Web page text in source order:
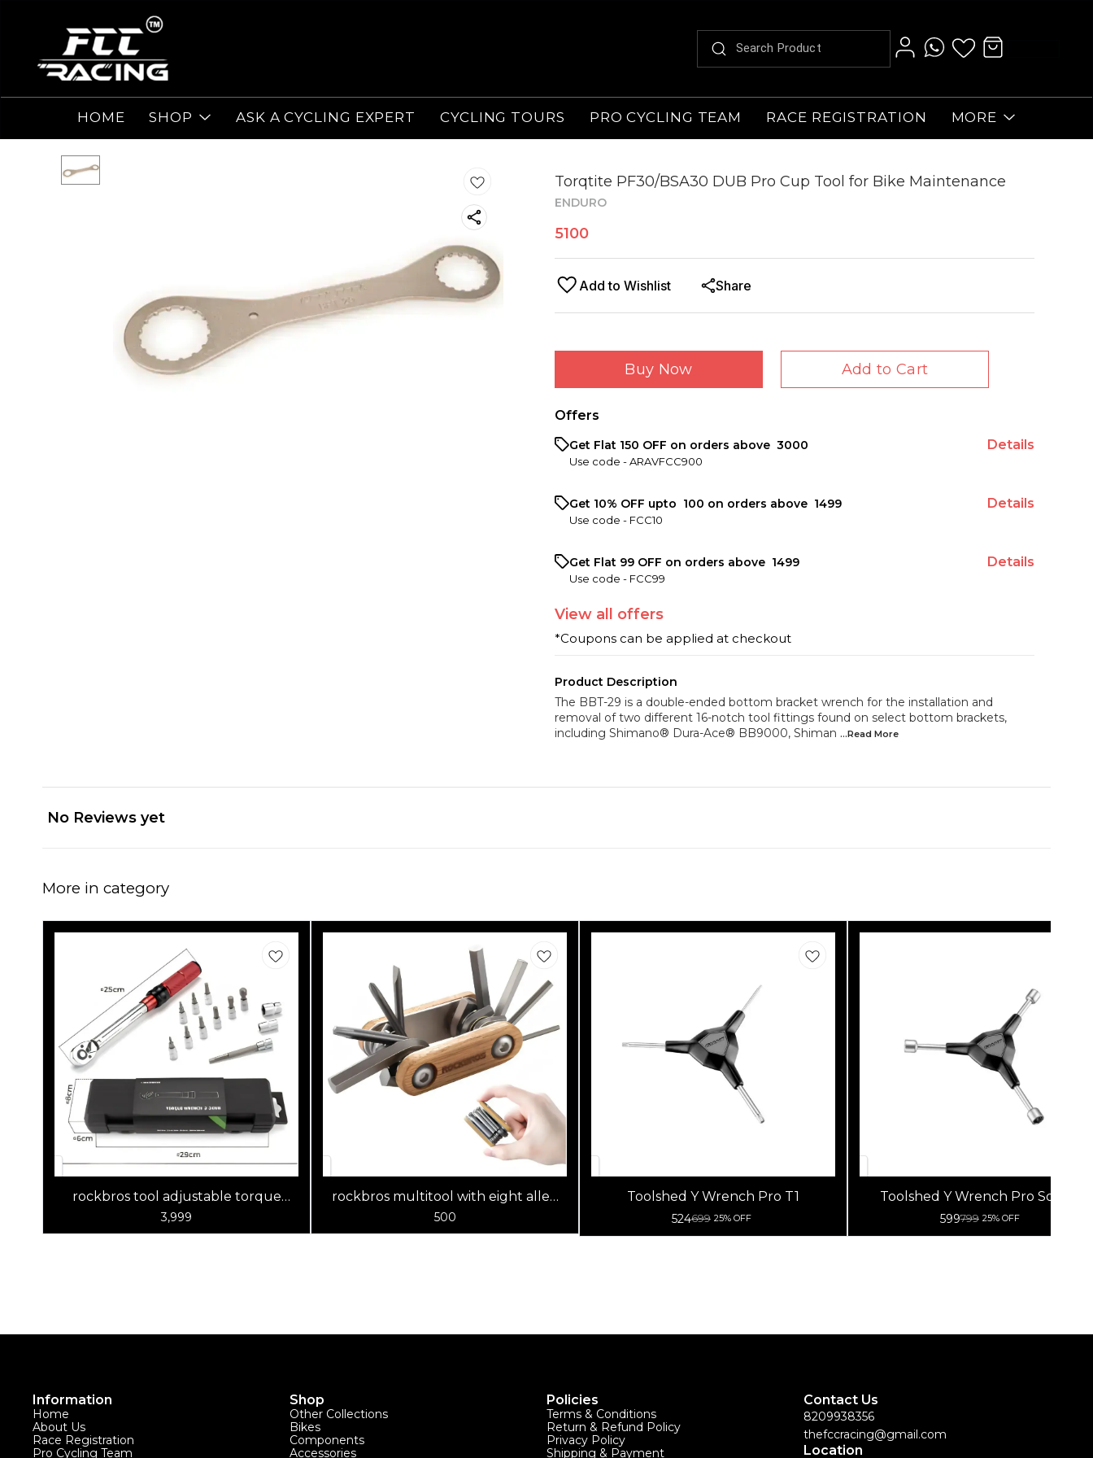
HOME SHOP ASK A CYCLING EXPERT CYCLING TOURS PRO CYCLING TEAM RACE REGISTRATION MORE
Torqtite PF30/BSA30 DUB Pro Cup Tool for Bike Maintenance
ENDURO
5100
Add to Wishlist Share
Buy Now Add to Cart
Offers
Get Flat ₹150 OFF on orders above ₹ 3000
Use code -ARAVFCC900
Details
Get 10% OFF upto ₹ 100 on orders above ₹ 1499
Use code - FCC10
Details
Get Flat ₹99 OFF on orders above ₹ 1499
Use code - FCC99
Details
View all offers
*Coupons can be applied at checkout
Product Description
The BBT-29 is a double-ended bottom bracket wrench for the installation and
removal of two different 16-notch tool fittings found on select bottom brackets,
including Shimano® Dura-Ace® BB9000, Shiman ...Read More
No Reviews yet
More in category
rockbros tool adjustable torque
wrench set
3,999
rockbros multitool with eight allen
keys
500
Toolshed Y Wrench Pro T1
524699 25% OFF
Toolshed Y Wrench Pro Socket
8/9/10Mm
599799 25% OFF
Information
Home
About Us
Race Registration
Pro Cycling Team
Shop
Other Collections
Bikes
Components
Accessories
Policies
Terms & Conditions
Return & Refund Policy
Privacy Policy
Shipping & Payment
Contact Us
8209938356
thefccracing@gmail.com
Location